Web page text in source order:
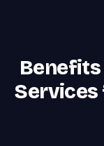
Services